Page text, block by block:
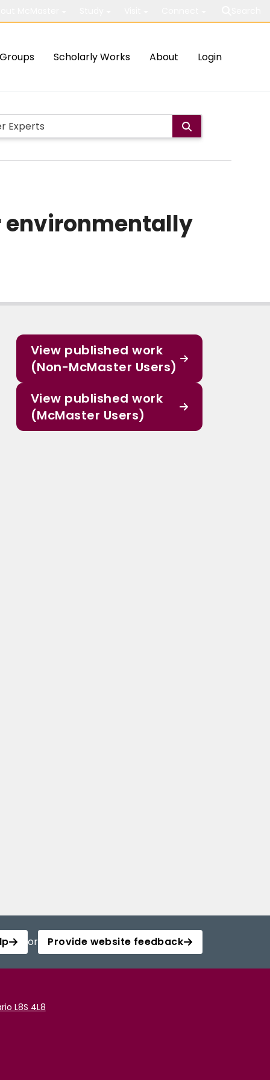
Groups Scholarly Works About Login
environmentally
View published work
(Non-McMaster Users)
View published work
(McMaster Users)
or Provide website feedback
L8S 4L8